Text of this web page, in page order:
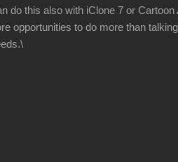
this also with iClone 7 or
opportunities to do more than